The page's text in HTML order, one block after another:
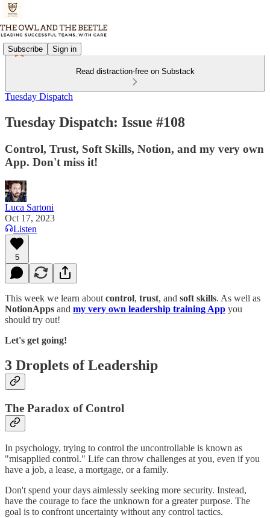
Subscribe Sign in
Read distraction-free on Substack
Tuesday Dispatch
Tuesday Dispatch: Issue #108
Control, Trust, Soft Skills, Notion, and my very own
App. Don't miss it!
Luca Sartoni
Oct 17, 2023
Listen
5
This week we learn about control, trust, and soft skills. As well as
NotionApps and my very own leadership training App you
should try out!
Let's get going!
3 Droplets of Leadership
The Paradox of Control
In psychology, trying to control the uncontrollable is known as
"misapplied control." Life can throw challenges at you, even if you
have a job, a lease, a mortgage, or a family.
Don't spend your days aimlessly seeking more security. Instead,
have the courage to face the unknown for a greater purpose. The
goal is to confront uncertainty without any control tactics.